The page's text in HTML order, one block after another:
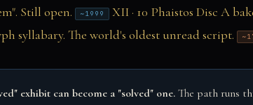
Still open.
~1999 XII · 10 Phaistos Disc A
syllabary. The world's oldest unread script.
exhibit can become a "solved" one. The path runs